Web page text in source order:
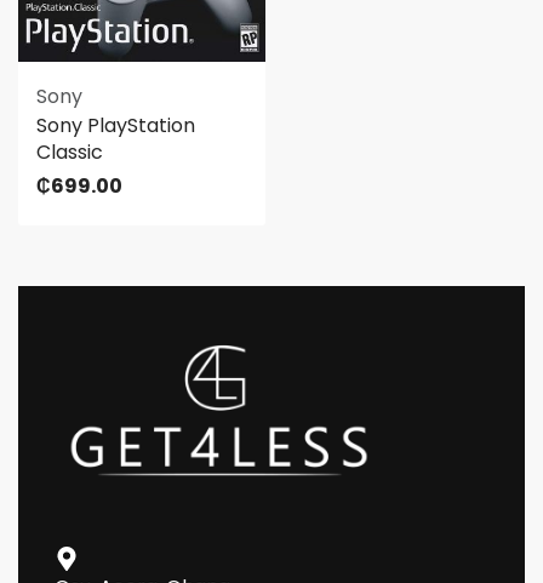
Sony
Sony PlayStation
Classic
₵699.00